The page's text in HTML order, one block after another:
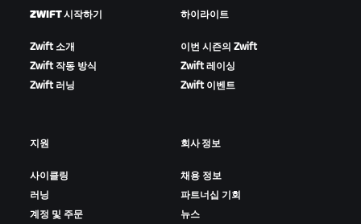
ZWIFT 시작하기
Zwift 소개
Zwift 작동 방식
Zwift 러닝
하이라이트
이번 시즌의 Zwift
Zwift 레이싱
Zwift 이벤트
지원
사이클링
러닝
계정 및 주문
회사 정보
채용 정보
파트너십 기회
뉴스